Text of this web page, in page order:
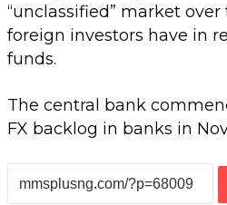
“unclassified” market
foreign investors have in
funds.
The central bank
FX backlog in banks in